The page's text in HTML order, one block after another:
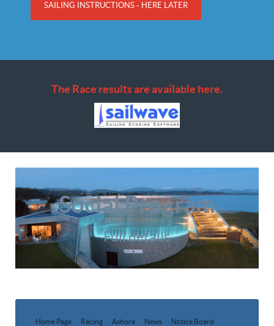
SAILING INSTRUCTIONS - HERE LATER
The Race results are available here.
Social Program
Full details
Home Page Racing Ashore News Notice Board